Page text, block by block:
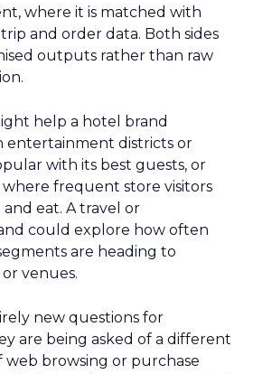
where it is matched with
and order data. Both sides
outputs rather than raw
help a hotel brand
entertainment districts or
with its best guests, or
where frequent store visitors
eat. A travel or
could explore how often
are heading to
venues.
new questions for
are being asked of a different
web browsing or purchase